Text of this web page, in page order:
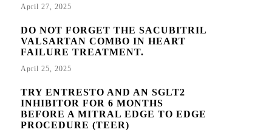
April 27, 2025
DO NOT FORGET THE SACUBITRIL
VALSARTAN COMBO IN HEART
FAILURE TREATMENT.
April 25, 2025
TRY ENTRESTO AND AN SGLT2
INHIBITOR FOR 6 MONTHS
BEFORE A MITRAL EDGE TO EDGE
PROCEDURE (TEER)